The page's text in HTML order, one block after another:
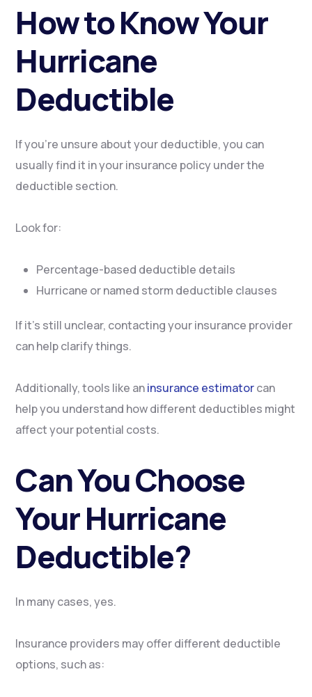
How to Know Your
Hurricane
Deductible
If you’re unsure about your deductible, you can
usually find it in your insurance policy under the
deductible section.
Look for:
Percentage-based deductible details
Hurricane or named storm deductible clauses
If it’s still unclear, contacting your insurance provider
can help clarify things.
Additionally, tools like aninsurance estimatorcan
help you understand how different deductibles might
affect your potential costs.
Can You Choose
Your Hurricane
Deductible?
In many cases, yes.
Insurance providers may offer different deductible
options, such as: